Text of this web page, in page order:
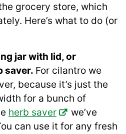
grocery store, which
Here’s what to do (or
jar with lid, or
saver. For cilantro we
because it’s just the
for a bunch of
herb saver
we’ve
can use it for any fresh